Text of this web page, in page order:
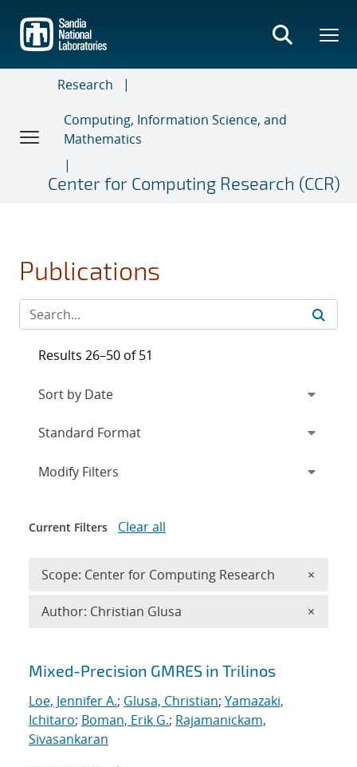
main
content
Research
Computing, Information Science, and
Mathematics
Center for Computing Research (CCR)
Publications
Search results
Mixed-Precision GMRES in Trilinos
Loe, Jennifer A.; Glusa, Christian; Yamazaki,
Ichitaro; Boman, Erik G.; Rajamanickam,
Sivasankaran
Results 26–50 of 51
Expand
Modify Filters
Current Filters Clear all
Scope: Center for Computing Research ×
Author: Christian Glusa ×